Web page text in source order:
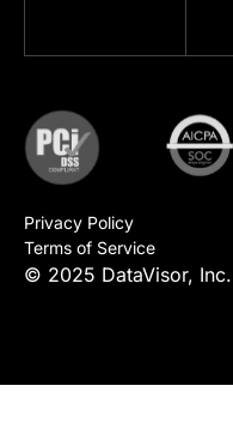
Privacy Policy
Terms of Service
© 2025 DataVisor, Inc.